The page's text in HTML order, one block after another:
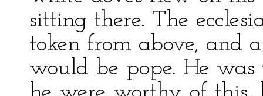
sitting there. The
token from above, and
would be pope. He